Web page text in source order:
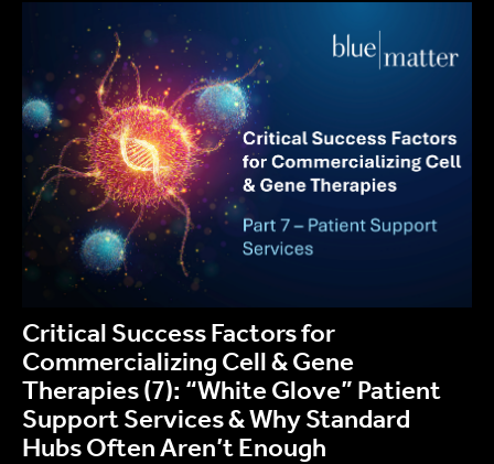
Critical Success Factors for
Commercializing Cell & Gene
Therapies (7): “White Glove” Patient
Support Services & Why Standard
Hubs Often Aren’t Enough